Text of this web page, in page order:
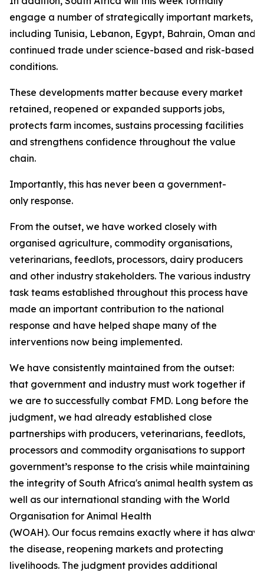
engage a number of strategically important markets,
including Tunisia, Lebanon, Egypt, Bahrain, Oman
continued trade under science-based and risk-based
conditions.
These developments matter because every market
retained, reopened or expanded supports jobs,
protects farm incomes, sustains processing facilities
and strengthens confidence throughout the value
chain.
Importantly, this has never been a government-
only response.
From the outset, we have worked closely with
organised agriculture, commodity organisations,
veterinarians, feedlots, processors, dairy producers
and other industry stakeholders. The various industry
task teams established throughout this process have
made an important contribution to the national
response and have helped shape many of the
interventions now being implemented.
We have consistently maintained from the outset:
that government and industry must work together if
we are to successfully combat FMD. Long before the
judgment, we had already established close
partnerships with producers, veterinarians, feedlots,
processors and commodity organisations to support
government’s response to the crisis while maintaining
the integrity of South Africa's animal health system as
well as our international standing with the World
Organisation for Animal Health
(WOAH). Our focus remains exactly where it has
the disease, reopening markets and protecting
livelihoods. The judgment provides additional